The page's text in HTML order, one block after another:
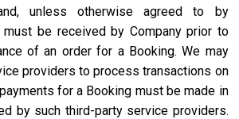
unless otherwise agreed to by
must be received by Company prior to
of an order for a Booking. We may
providers to process transactions on
for a Booking must be made in
by such third-party service providers.